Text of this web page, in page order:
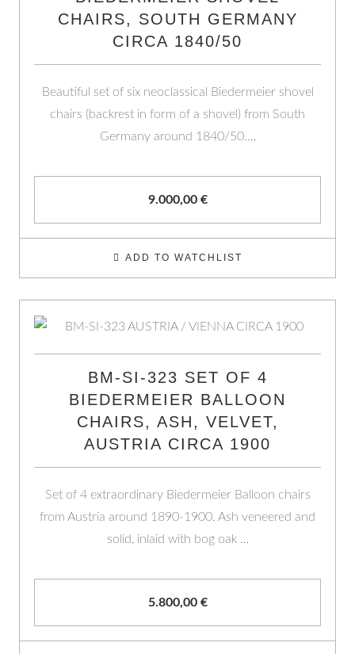
CHAIRS, SOUTH GERMANY
CIRCA 1840/50
Beautiful set of six neoclassical Biedermeier shovel
chairs (backrest in form of a shovel) from South
Germany around 1840/50.…
9.000,00 €
ADD TO WATCHLIST
BM-SI-323 SET OF 4
BIEDERMEIER BALLOON
CHAIRS, ASH, VELVET,
AUSTRIA CIRCA 1900
Set of 4 extraordinary Biedermeier Balloon chairs
from Austria around 1890-1900. Ash veneered and
solid, inlaid with bog oak …
5.800,00 €